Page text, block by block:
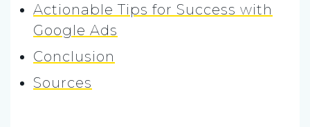
Actionable Tips for Success with
Google Ads
Conclusion
Sources